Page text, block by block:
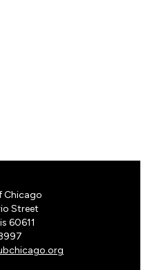
Chicago
Street
60611